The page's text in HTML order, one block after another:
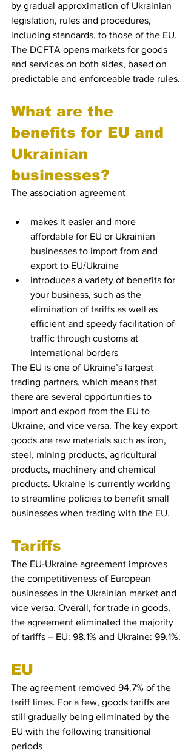
by gradual approximation of Ukrainian
legislation, rules and procedures,
including standards, to those of the EU.
The DCFTA opens markets for goods
and services on both sides, based on
predictable and enforceable trade rules.
What are the
benefits for EU and
Ukrainian
businesses?
The association agreement
makes it easier and more
affordable for EU or Ukrainian
businesses to import from and
export to EU/Ukraine
introduces a variety of benefits for
your business, such as the
elimination of tariffs as well as
efficient and speedy facilitation of
traffic through customs at
international borders
The EU is one of Ukraine’s largest
trading partners, which means that
there are several opportunities to
import and export from the EU to
Ukraine, and vice versa. The key export
goods are raw materials such as iron,
steel, mining products, agricultural
products, machinery and chemical
products. Ukraine is currently working
to streamline policies to benefit small
businesses when trading with the EU.
Tariffs
The EU-Ukraine agreement improves
the competitiveness of European
businesses in the Ukrainian market and
vice versa. Overall, for trade in goods,
the agreement eliminated the majority
of tariffs – EU: 98.1% and Ukraine: 99.1%.
EU
The agreement removed 94.7% of the
tariff lines. For a few, goods tariffs are
still gradually being eliminated by the
EU with the following transitional
periods